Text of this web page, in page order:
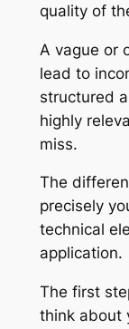
quality of
A vague or
lead to
structured
highly
miss.
The
precisely
technical
application.
The first
think about